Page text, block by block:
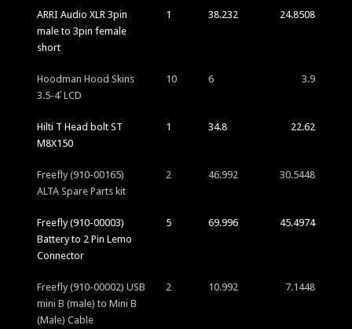
ARRI Audio XLR 3pin
male to 3pin female
short
1 38.232 24.8508
Hoodman Hood Skins
3.5-4′ LCD
10 6 3.9
Hilti T Head bolt ST
M8X150
1 34.8 22.62
Freefly (910-00165)
ALTA Spare Parts kit
2 46.992 30.5448
Freefly (910-00003)
Battery to 2 Pin Lemo
Connector
5 69.996 45.4974
Freefly (910-00002) USB
mini B (male) to Mini B
(Male) Cable
2 10.992 7.1448